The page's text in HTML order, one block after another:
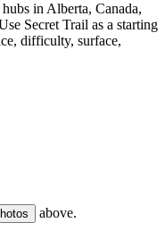
in Alberta, Canada,
Secret Trail as a starting
difficulty, surface,
above.